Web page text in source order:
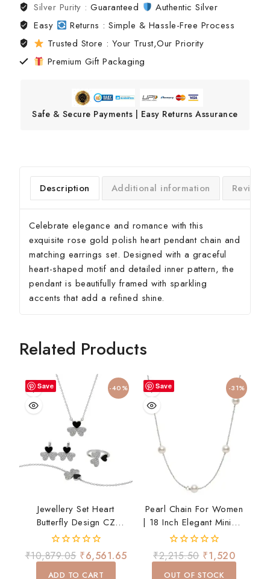
Silver Purity :Guaranteed
Authentic Silver
Easy
Returns : Simple & Hassle-Free Process
Trusted Store : Your Trust,Our Priority
Premium Gift Packaging
Safe & Secure Payments | Easy Returns Assurance
Description Additional information
Celebrate elegance and romance with this
exquisite rose gold polish heart pendant chain and
matching earrings set. Designed with a graceful
heart-shaped motif and detailed inner pattern, the
pendant is beautifully framed with sparkling
accents that add a refined shine.
Related Products
Save -40%
Jewellery Set Heart
Butterfly Design CZ
Necklace Earrings Ring
Bracelet Set For Women
Gift
0
out
of
₹10,879.05 ₹6,561.65
ADD TO CART
Save -31%
Pearl Chain For Women
| 18 Inch Elegant Minimal
Necklace | Daily Wear
0
out
of
₹2,215.50 ₹1,520
OUT OF STOCK